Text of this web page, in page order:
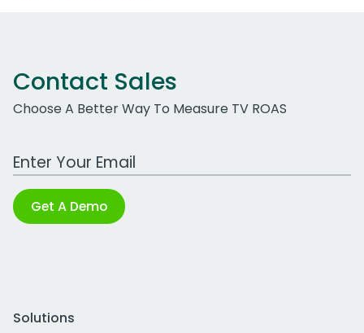
Contact Sales
Choose A Better Way To Measure TV ROAS
Work Email Address
Get A Demo
Solutions